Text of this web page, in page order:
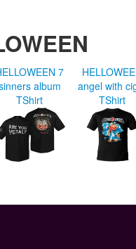
7
album
TShirt
angel with
TShirt